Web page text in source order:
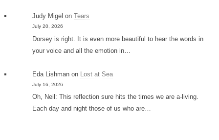
Judy Migel onTears
July 20, 2026
Dorsey is right. It is even more beautiful to hear the words in
your voice and all the emotion in…
Eda Lishman on Lost at Sea
July 16, 2026
Oh, Neil: This reflection sure hits the times we are a-living.
Each day and night those of us who are…